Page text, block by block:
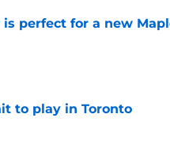
perfect for a new
to play in Toronto